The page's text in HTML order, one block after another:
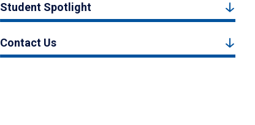
Student Spotlight
Contact Us